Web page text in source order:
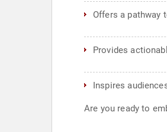
Offers a pathway
Provides
Inspires
Are you ready to